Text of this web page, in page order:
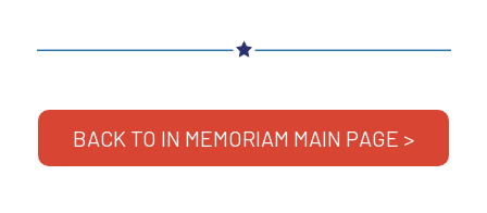
BACK TO IN MEMORIAM MAIN PAGE >